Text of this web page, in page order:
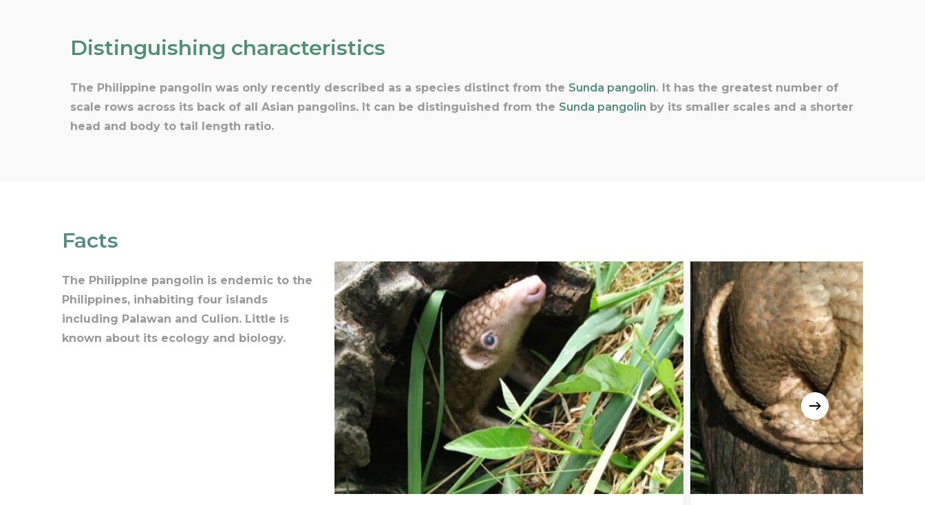
Distinguishing characteristics
The Philippine pangolin was only recently described as a species distinct from the Sunda pangolin. It has the greatest number of
scale rows across its back of all Asian pangolins. It can be distinguished from the Sunda pangolin by its smaller scales and a shorter
head and body to tail length ratio.
Facts
The Philippine pangolin is endemic to the
Philippines, inhabiting four islands
including Palawan and Culion. Little is
known about its ecology and biology.